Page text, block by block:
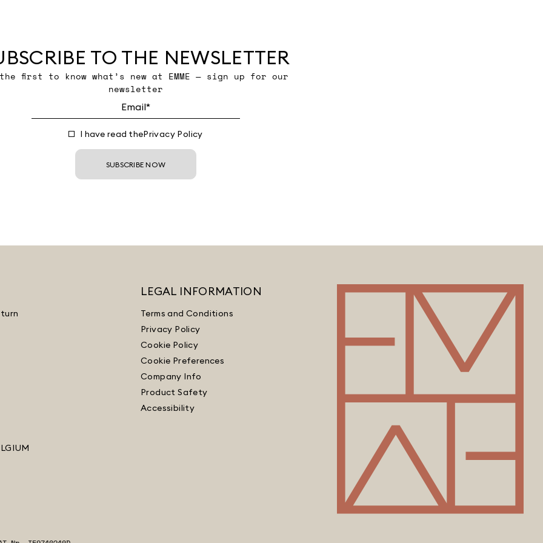
TO THE NEWSLETTER
first to know what’s new at EMME — sign up for our
newsletter
I have read thePrivacy Policy
SUBSCRIBE NOW
LEGAL INFORMATION
Terms and Conditions
Privacy Policy
Cookie Policy
Cookie Preferences
Company Info
Product Safety
Accessibility